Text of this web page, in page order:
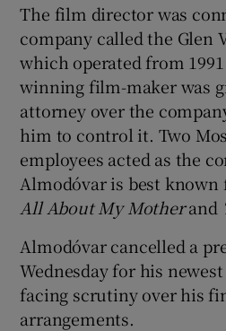
The film director was
company called the Glen
which operated from
winning film-maker was
attorney over the
him to control it. Two
employees acted as the
Almodóvar is best
All About My Motherand
Almodóvar cancelled a
Wednesday for his
facing scrutiny over his
arrangements.